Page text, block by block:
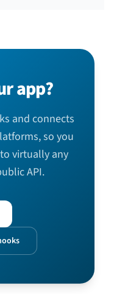
app?
and connects
so you
virtually any
API.